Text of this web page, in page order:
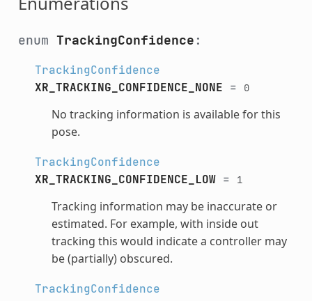
enum TrackingConfidence :
TrackingConfidence
XR_TRACKING_CONFIDENCE_NONE = 0
No tracking information is available for this
pose.
TrackingConfidence
XR_TRACKING_CONFIDENCE_LOW= 1
Tracking information may be inaccurate or
estimated. For example, with inside out
tracking this would indicate a controller may
be (partially) obscured.
TrackingConfidence